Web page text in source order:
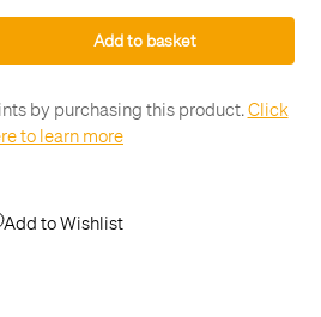
Add to basket
by purchasing this product.Click
to learn more
Add to Wishlist